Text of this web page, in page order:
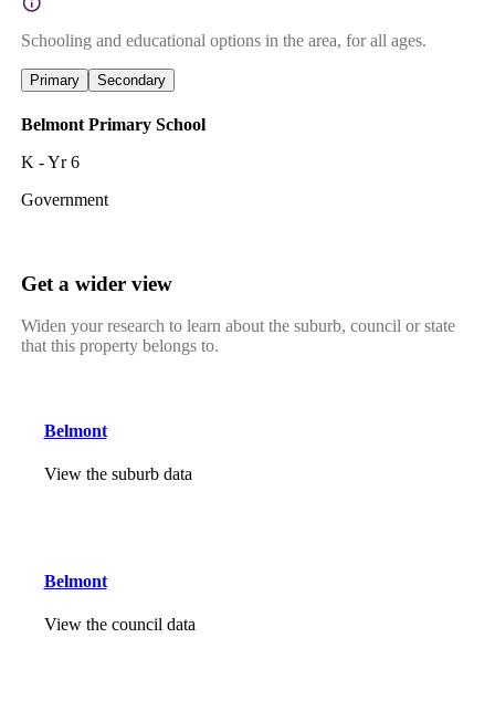
Schooling and educational options in the area, for all ages.
Primary Secondary
Belmont Primary School
K - Yr 6
Government
Get a wider view
Widen your research to learn about the suburb, council or state
that this property belongs to.
Belmont
View the suburb data
Belmont
View the council data